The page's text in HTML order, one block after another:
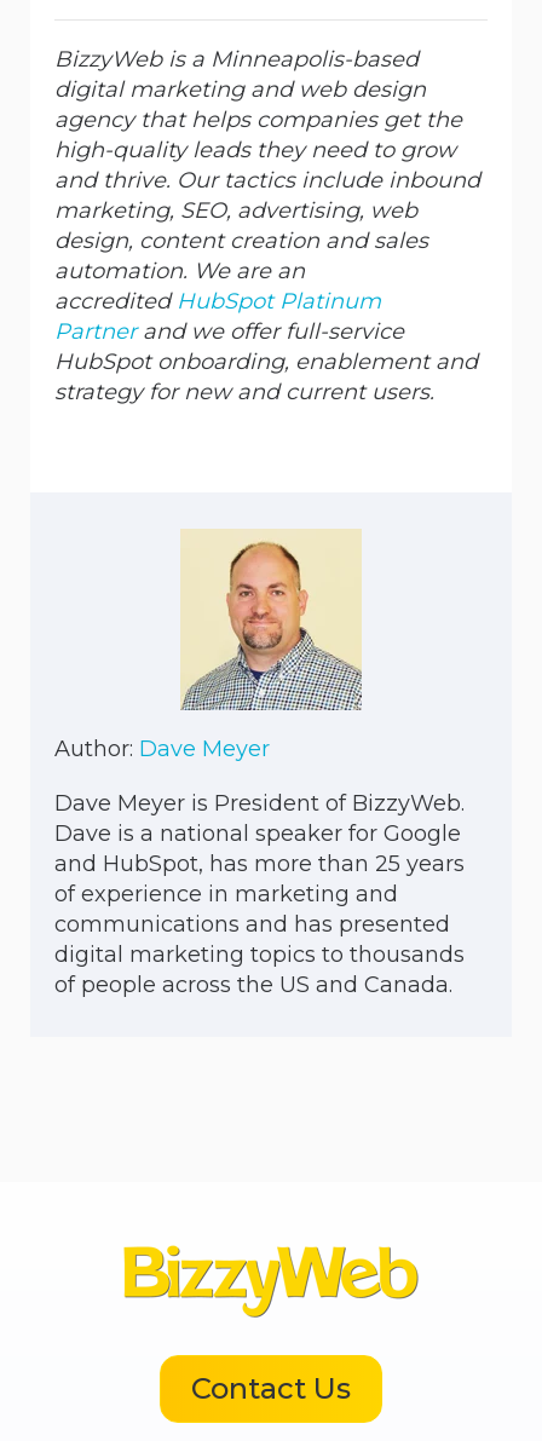
BizzyWeb is a Minneapolis-based
digital marketing and web design
agency that helps companies get the
high-quality leads they need to grow
and thrive. Our tactics include inbound
marketing, SEO, advertising, web
design, content creation and sales
automation. We are an
accredited HubSpot Platinum
Partnerand we offer full-service
HubSpot onboarding, enablement and
strategy for new and current users.
Author: Dave Meyer
Dave Meyer is President of BizzyWeb.
Dave is a national speaker for Google
and HubSpot, has more than 25 years
of experience in marketing and
communications and has presented
digital marketing topics to thousands
of people across the US and Canada.
Contact Us